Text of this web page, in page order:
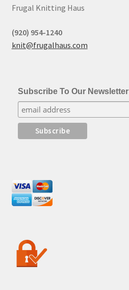
Frugal Knitting Haus
(920) 954-1240
knit@frugalhaus.com
Subscribe To Our Newsletter